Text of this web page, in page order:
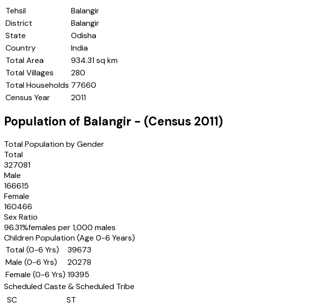
Tehsil
Balangir
District
Balangir
State
Odisha
Country
India
Total Area
934.31 sq km
Total Villages
280
Total Households 77660
Census Year
2011
Population of Balangir - (Census 2011)
Total Population by Gender
Total
327081
Male
166615
Female
160466
Sex Ratio
96.31%females per 1,000 males
Children Population (Age 0-6 Years)
Total (0-6 Yrs)
39673
Male (0-6 Yrs)
20278
Female (0-6 Yrs) 19395
Scheduled Caste & Scheduled Tribe
SC
ST